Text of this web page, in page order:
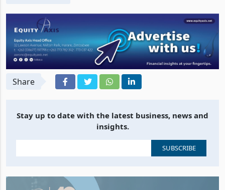
Share
Stay up to date with the latest business, news and
insights.